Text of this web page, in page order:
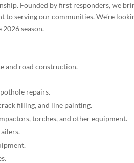
Founded by first responders, we
to serving our communities. We’re
season.
and road construction.
repairs.
filling, and line painting.
torches, and other equipment.